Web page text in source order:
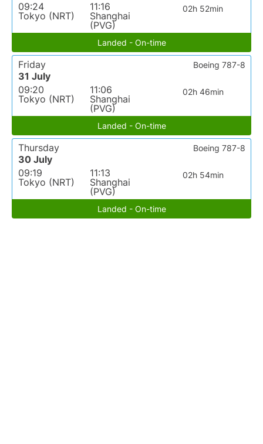
09:24
Tokyo (NRT)
11:16
Shanghai
(PVG)
02h 52min
Landed - On-time
Friday
31 July
09:20
Tokyo (NRT)
11:06
Shanghai
(PVG)
02h 46min
Boeing 787-8
Landed - On-time
Thursday
30 July
09:19
Tokyo (NRT)
11:13
Shanghai
(PVG)
02h 54min
Boeing 787-8
Landed - On-time